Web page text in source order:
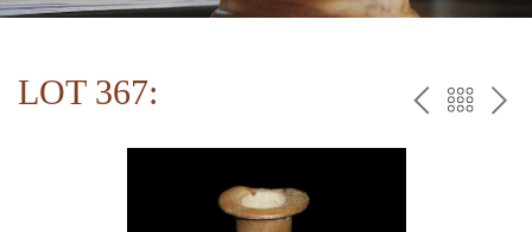
LOT 367:
PREV